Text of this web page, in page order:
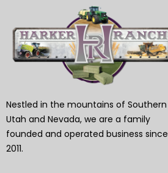
Nestled in the mountains of Southern
Utah and Nevada, we are a family
founded and operated business since
2011.